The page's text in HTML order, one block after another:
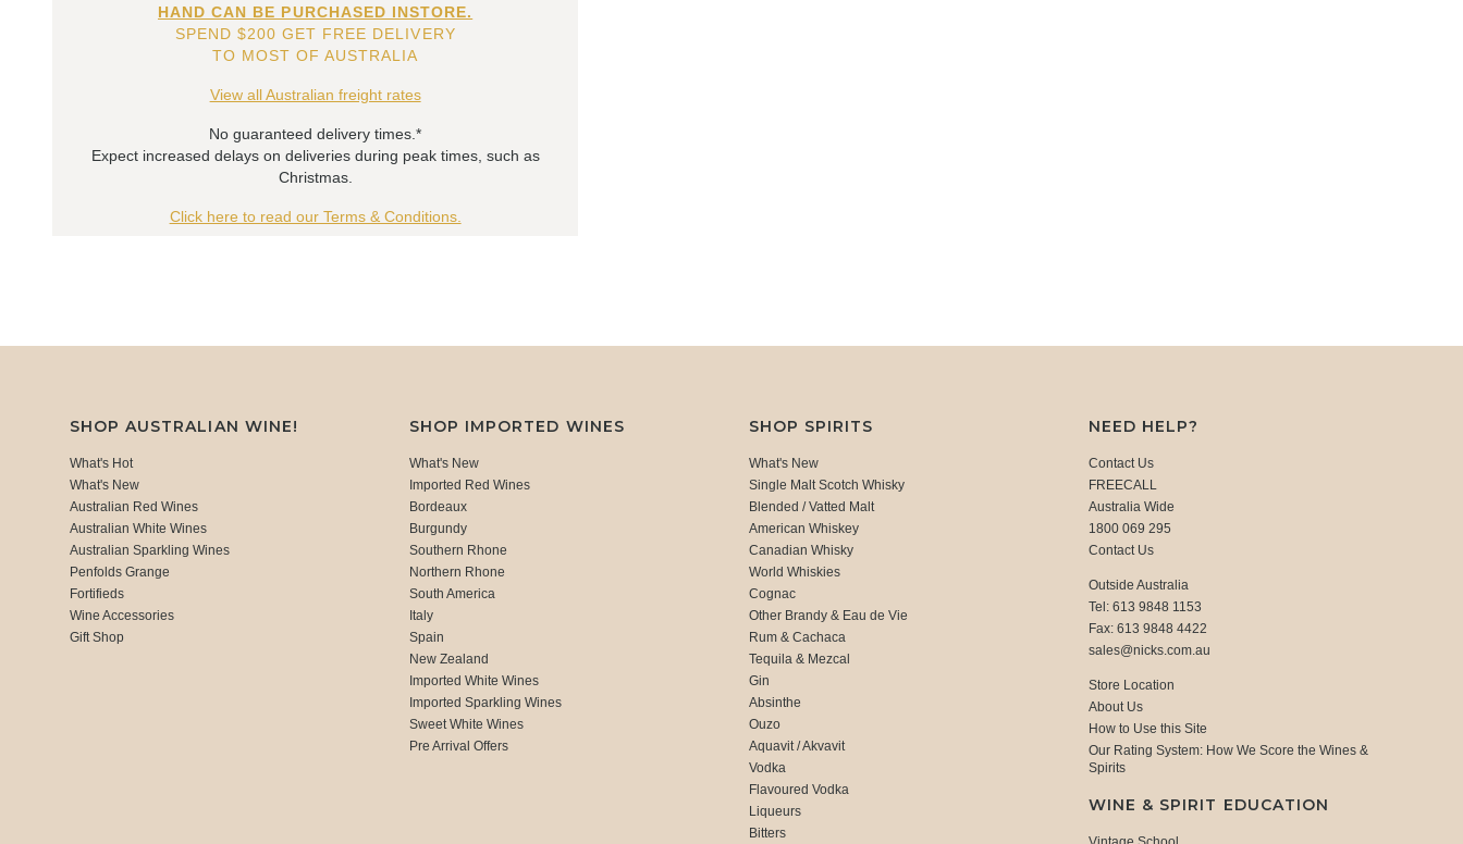
HAND CAN BE PURCHASED INSTORE.
SPEND $200 GET FREE DELIVERY
TO MOST OF AUSTRALIA
View all Australian freight rates
No guaranteed delivery times.*
Expect increased delays on deliveries during peak times, such as
Christmas.
Click here to read our Terms & Conditions.
SHOP AUSTRALIAN WINE!
What's Hot
What's New
Australian Red Wines
Australian White Wines
Australian Sparkling Wines
Penfolds Grange
Fortifieds
Wine Accessories
Gift Shop
SHOP IMPORTED WINES
What's New
Imported Red Wines
Bordeaux
Burgundy
Southern Rhone
Northern Rhone
South America
Italy
Spain
New Zealand
Imported White Wines
Imported Sparkling Wines
Sweet White Wines
Pre Arrival Offers
SHOP SPIRITS
What's New
Single Malt Scotch Whisky
Blended / Vatted Malt
American Whiskey
Canadian Whisky
World Whiskies
Cognac
Other Brandy & Eau de Vie
Rum & Cachaca
Tequila & Mezcal
Gin
Absinthe
Ouzo
Aquavit / Akvavit
Vodka
Flavoured Vodka
Liqueurs
Bitters
NEED HELP?
Contact Us
FREECALL
Australia Wide
1800 069 295
Contact Us
Outside Australia
Tel: 613 9848 1153
Fax: 613 9848 4422
sales@nicks.com.au
Store Location
About Us
How to Use this Site
Our Rating System: How We Score the Wines &
Spirits
WINE & SPIRIT EDUCATION